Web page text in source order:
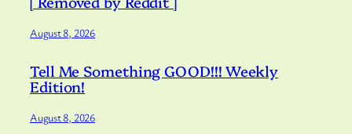
August 8, 2026
Tell Me Something GOOD!!! Weekly
Edition!
August 8, 2026